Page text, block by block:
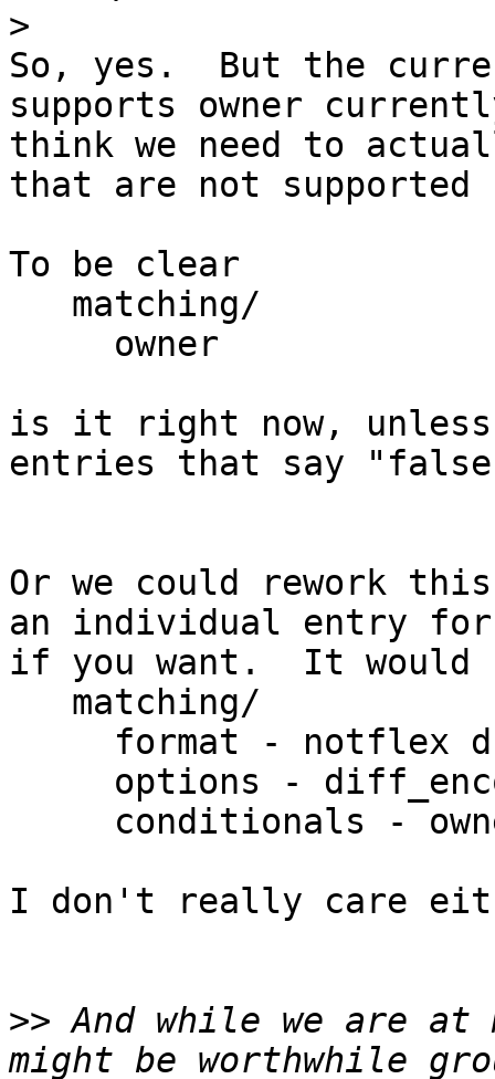
>
So, yes.  But the
supports owner
think we need to
that are not
To be clear
is it right now,
entries that say
Or we could rework
an individual entry for
if you want.  It would
I don't really care
>> And while we are